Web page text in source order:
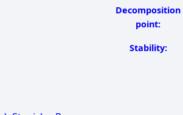
Decomposition
point:
Stability: